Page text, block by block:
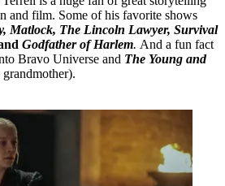
and film. Some of his favorite shows
Matlock, The Lincoln Lawyer, Survival
Godfather of Harlem. And a fun fact
Bravo Universe and The Young and